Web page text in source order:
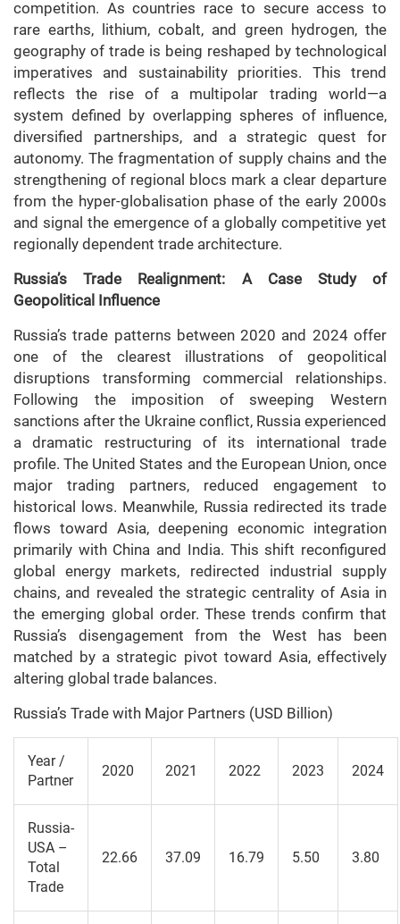
competition. As countries race to secure access to
rare earths, lithium, cobalt, and green hydrogen, the
geography of trade is being reshaped by technological
imperatives and sustainability priorities. This trend
reflects the rise of a multipolar trading world—a
system defined by overlapping spheres of influence,
diversified partnerships, and a strategic quest for
autonomy. The fragmentation of supply chains and the
strengthening of regional blocs mark a clear departure
from the hyper-globalisation phase of the early 2000s
and signal the emergence of a globally competitive yet
regionally dependent trade architecture.
Russia’s Trade Realignment: A Case Study of
Geopolitical Influence
Russia’s trade patterns between 2020 and 2024 offer
one of the clearest illustrations of geopolitical
disruptions transforming commercial relationships.
Following the imposition of sweeping Western
sanctions after the Ukraine conflict, Russia experienced
a dramatic restructuring of its international trade
profile. The United States and the European Union, once
major trading partners, reduced engagement to
historical lows. Meanwhile, Russia redirected its trade
flows toward Asia, deepening economic integration
primarily with China and India. This shift reconfigured
global energy markets, redirected industrial supply
chains, and revealed the strategic centrality of Asia in
the emerging global order. These trends confirm that
Russia’s disengagement from the West has been
matched by a strategic pivot toward Asia, effectively
altering global trade balances.
Russia’s Trade with Major Partners (USD Billion)
Year /
Partner
2020 2021 2022 2023 2024
Russia-
USA –
Total
Trade
22.66 37.09 16.79 5.50 3.80